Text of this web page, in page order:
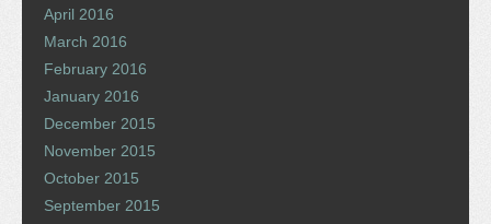
April 2016
March 2016
February 2016
January 2016
December 2015
November 2015
October 2015
September 2015